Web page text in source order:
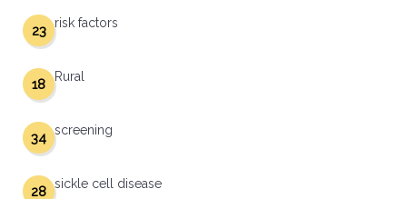
risk factors
23
Rural
18
screening
34
sickle cell disease
28